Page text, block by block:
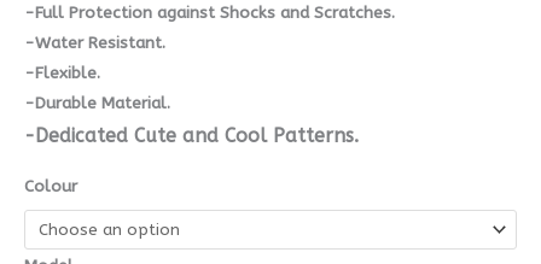
-Full Protection against Shocks and Scratches.
-Water Resistant.
-Flexible.
-Durable Material.
-Dedicated Cute and Cool Patterns.
Colour